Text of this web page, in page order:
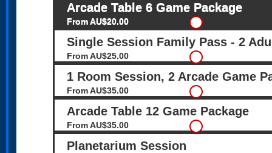
Arcade Table 6 Game Package
From AU$20.00
Single Session Family Pass - 2
From AU$25.00
1 Room Session, 2 Arcade Game
From AU$35.00
Arcade Table 12 Game Package
From AU$35.00
Planetarium Session